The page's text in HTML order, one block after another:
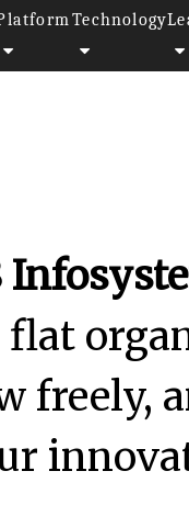
Technology
flat
freely,